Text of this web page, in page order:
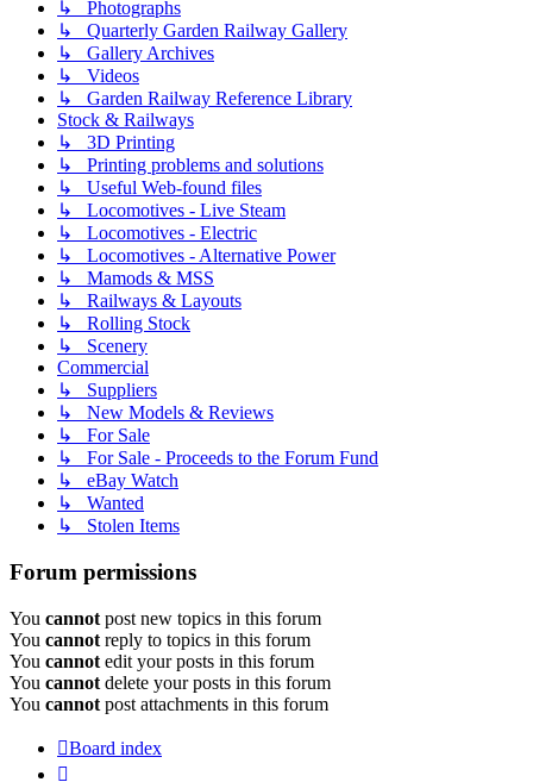
↳ Photographs
↳ Quarterly Garden Railway Gallery
↳ Gallery Archives
↳ Videos
↳ Garden Railway Reference Library
Stock & Railways
↳ 3D Printing
↳ Printing problems and solutions
↳ Useful Web-found files
↳ Locomotives - Live Steam
↳ Locomotives - Electric
↳ Locomotives - Alternative Power
↳ Mamods & MSS
↳ Railways & Layouts
↳ Rolling Stock
↳ Scenery
Commercial
↳ Suppliers
↳ New Models & Reviews
↳ For Sale
↳ For Sale - Proceeds to the Forum Fund
↳ eBay Watch
↳ Wanted
↳ Stolen Items
Forum permissions
You cannot post new topics in this forum
You cannot reply to topics in this forum
You cannot edit your posts in this forum
You cannot delete your posts in this forum
You cannot post attachments in this forum
Board index